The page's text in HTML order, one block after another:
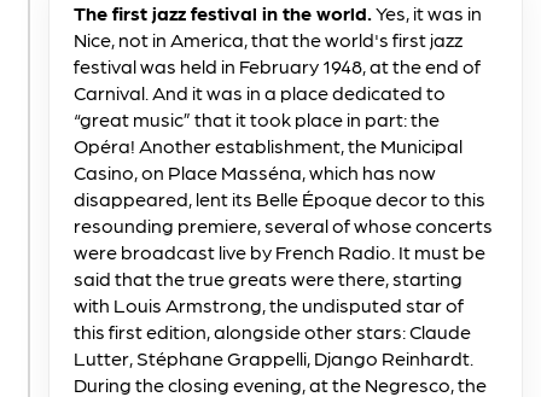
The first jazz festival in the world.Yes, it was in
Nice, not in America, that the world's first jazz
festival was held in February 1948, at the end of
Carnival. And it was in a place dedicated to
“great music” that it took place in part: the
Opéra! Another establishment, the Municipal
Casino, on Place Masséna, which has now
disappeared, lent its Belle Époque decor to this
resounding premiere, several of whose concerts
were broadcast live by French Radio. It must be
said that the true greats were there, starting
with Louis Armstrong, the undisputed star of
this first edition, alongside other stars: Claude
Lutter, Stéphane Grappelli, Django Reinhardt.
During the closing evening, at the Negresco, the